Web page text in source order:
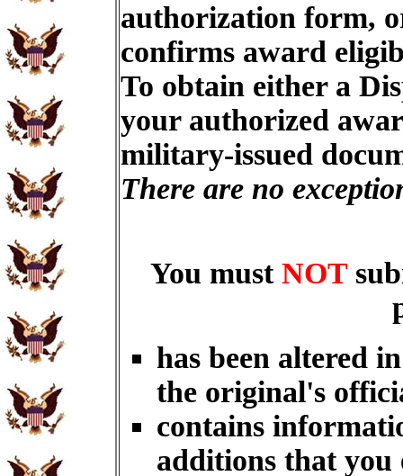
authorization form,
confirms award
To obtain either a
your authorized
military-issued
There are no
You must NOT
has been altered
the original's
contains
additions that you